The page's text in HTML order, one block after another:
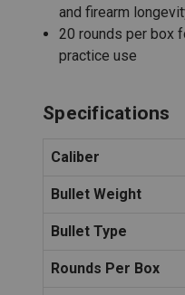
and firearm
20 rounds per box
practice use
Specifications
Caliber
Bullet Weight
Bullet Type
Rounds Per Box